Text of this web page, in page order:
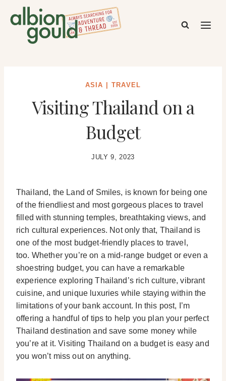
ASIA TRAVEL
Visiting Thailand on a
Budget
JULY 9, 2023
Thailand, the Land of Smiles, is known for being one
of the friendliest and most gorgeous places to travel
filled with stunning temples, breathtaking views, and
rich cultural experiences. Not only that, Thailand is
one of the most budget-friendly places to travel,
too. Whether you’re on a mid-range budget or even a
shoestring budget, you can have a remarkable
experience exploring Thailand’s rich culture, vibrant
cuisine, and unique luxuries while staying within the
limitations of your bank account.
In this post, I’m
offering a handful of tips to help you plan your perfect
Thailand destination and save some money while
you’re at it. Visiting Thailand on a budget is easy and
you won’t miss out on anything.